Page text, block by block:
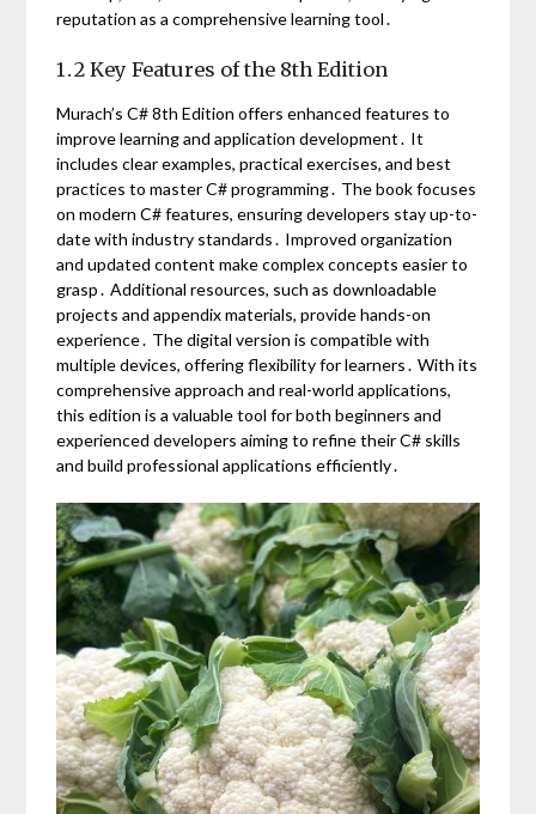
reputation as a comprehensive learning tool․
1․2 Key Features of the 8th Edition
Murach’s C# 8th Edition offers enhanced features to
improve learning and application development․ It
includes clear examples, practical exercises, and best
practices to master C# programming․ The book focuses
on modern C# features, ensuring developers stay up-to-
date with industry standards․ Improved organization
and updated content make complex concepts easier to
grasp․ Additional resources, such as downloadable
projects and appendix materials, provide hands-on
experience․ The digital version is compatible with
multiple devices, offering flexibility for learners․ With its
comprehensive approach and real-world applications,
this edition is a valuable tool for both beginners and
experienced developers aiming to refine their C# skills
and build professional applications efficiently․